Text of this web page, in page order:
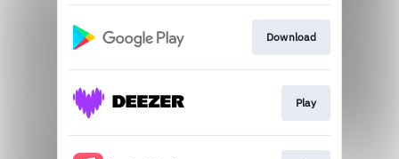
Download
Play